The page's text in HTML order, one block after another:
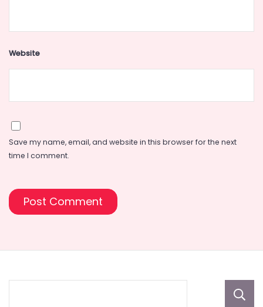
Website
Save my name, email, and website in this browser for the next
time I comment.